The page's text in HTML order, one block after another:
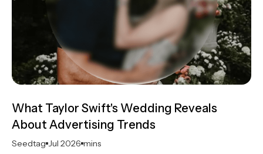
What Taylor Swift's Wedding Reveals
About Advertising Trends
Seedtag Jul 2026 mins